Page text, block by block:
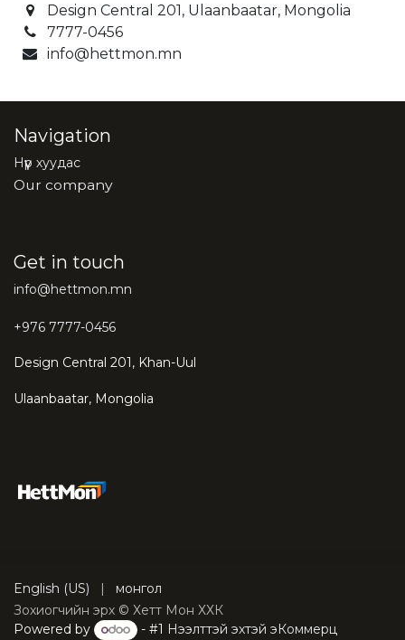
Design Central 201, Ulaanbaatar, Mongolia
7777-0456
info@hettmon.mn
Navigation
Нүүр хуудас
Our company
Get in touch
info@hettmon.mn
+976 7777-0456
Design Central 201, Khan-Uul
Ulaanbaatar, Mongolia
Зохиогчийн эрх © Хетт Мон ХХК
English (US) | монгол
Powered by - #1 Нээлттэй эхтэй эКоммерц